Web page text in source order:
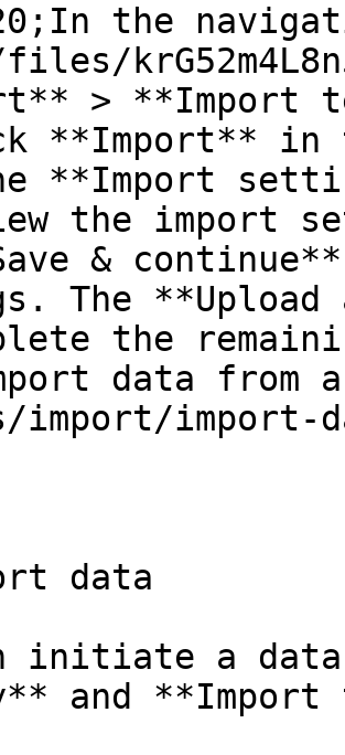
the
> **Import
**Import** in
**Import
the import
&
The
the
data from
import-
data
initiate a
and **Import